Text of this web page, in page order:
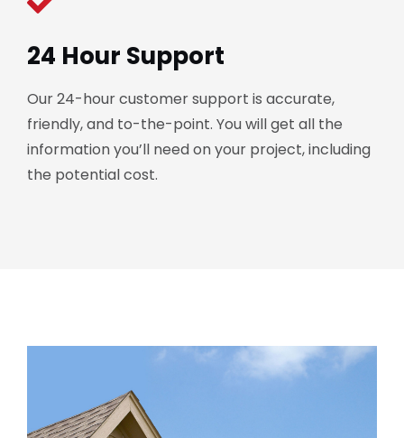
24 Hour Support
Our 24-hour customer support is accurate,
friendly, and to-the-point. You will get all the
information you’ll need on your project, including
the potential cost.